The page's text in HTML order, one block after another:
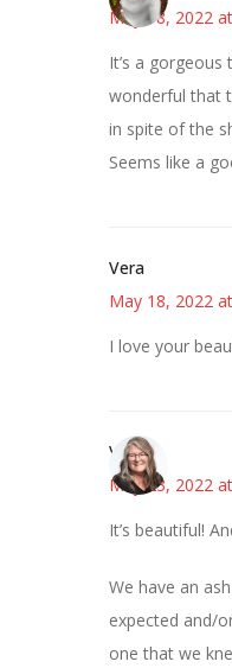
May 18, 2022
It’s a gorgeous
wonderful that
in spite of the
Seems like a
Vera
May 18, 2022
I love your
Vicki
May 23, 2022
It’s beautiful!
We have an
expected and/
one that we